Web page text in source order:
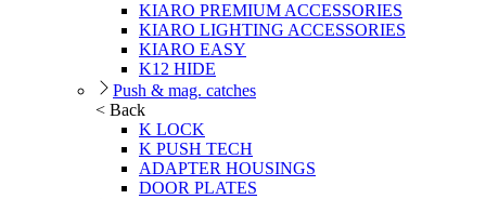
KIARO PREMIUM ACCESSORIES
KIARO LIGHTING ACCESSORIES
KIARO EASY
K12 HIDE
Push & mag. catches
< Back
K LOCK
K PUSH TECH
ADAPTER HOUSINGS
DOOR PLATES